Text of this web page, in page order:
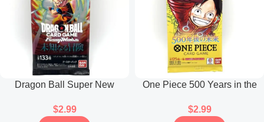
Dragon Ball Super New
(Japanese)
$2.99
One Piece 500 Years in the
(Japanese)
$2.99